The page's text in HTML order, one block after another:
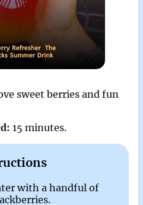
sweet berries and fun
15 minutes.
with a handful of